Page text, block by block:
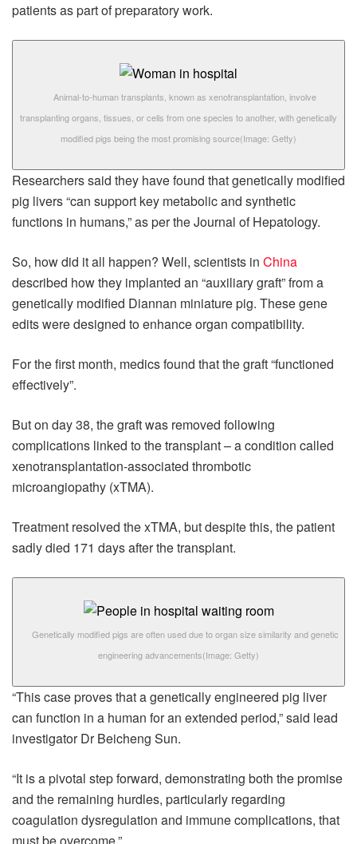
patients as part of preparatory work.
Animal-to-human transplants, known as xenotransplantation, involve
transplanting organs, tissues, or cells from one species to another, with genetically
modified pigs being the most promising source(Image: Getty)
Researchers said they have found that genetically modified
pig livers “can support key metabolic and synthetic
functions in humans,” as per the Journal of Hepatology.
So, how did it all happen? Well, scientists in China
described how they implanted an “auxiliary graft” from a
genetically modified Diannan miniature pig. These gene
edits were designed to enhance organ compatibility.
For the first month, medics found that the graft “functioned
effectively”.
But on day 38, the graft was removed following
complications linked to the transplant – a condition called
xenotransplantation-associated thrombotic
microangiopathy (xTMA).
Treatment resolved the xTMA, but despite this, the patient
sadly died 171 days after the transplant.
Genetically modified pigs are often used due to organ size similarity and genetic
engineering advancements(Image: Getty)
“This case proves that a genetically engineered pig liver
can function in a human for an extended period,” said lead
investigator Dr Beicheng Sun.
“It is a pivotal step forward, demonstrating both the promise
and the remaining hurdles, particularly regarding
coagulation dysregulation and immune complications, that
must be overcome.”